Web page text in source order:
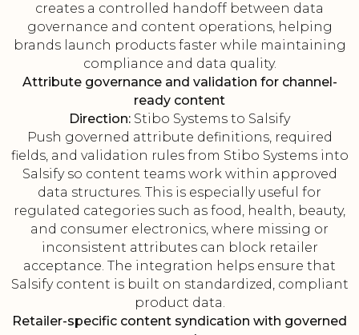
creates a controlled handoff between data
governance and content operations, helping
brands launch products faster while maintaining
compliance and data quality.
Attribute governance and validation for channel-
ready content
Direction: Stibo Systems to Salsify
Push governed attribute definitions, required
fields, and validation rules from Stibo Systems into
Salsify so content teams work within approved
data structures. This is especially useful for
regulated categories such as food, health, beauty,
and consumer electronics, where missing or
inconsistent attributes can block retailer
acceptance. The integration helps ensure that
Salsify content is built on standardized, compliant
product data.
Retailer-specific content syndication with governed